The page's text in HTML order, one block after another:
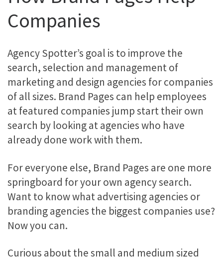
Companies
Agency Spotter’s goal is to improve the
search, selection and management of
marketing and design agencies for companies
of all sizes. Brand Pages can help employees
at featured companies jump start their own
search by looking at agencies who have
already done work with them.
For everyone else, Brand Pages are one more
springboard for your own agency search.
Want to know what advertising agencies or
branding agencies the biggest companies use?
Now you can.
Curious about the small and medium sized